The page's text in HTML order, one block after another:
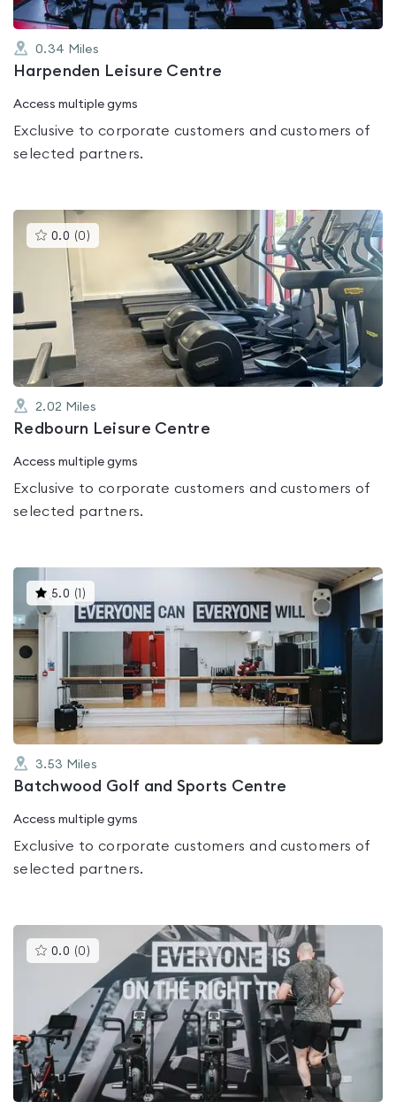
0.34 Miles
Harpenden Leisure Centre
Access multiple gyms
Exclusive to corporate customers and customers of
selected partners.
0.0 (0 )This
gyms
out
of
2.02 Miles
Redbourn Leisure Centre
Access multiple gyms
Exclusive to corporate customers and customers of
selected partners.
5.0 ( )This
gyms
is
rated
5.0
3.53 Miles
Batchwood Golf and Sports Centre
Access multiple gyms
Exclusive to corporate customers and customers of
selected partners.
0.0 (0 )This
gyms
rated
0.0
out
of
5